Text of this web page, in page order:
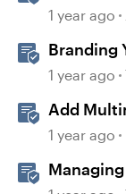
1 year ago
Branding
1 year ago
Add
1 year ago